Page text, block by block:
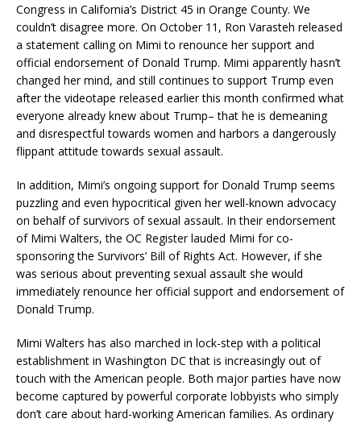
Congress in California’s District 45 in Orange County. We
couldn’t disagree more. On October 11, Ron Varasteh released
a statement calling on Mimi to renounce her support and
official endorsement of Donald Trump. Mimi apparently hasn’t
changed her mind, and still continues to support Trump even
after the videotape released earlier this month confirmed what
everyone already knew about Trump– that he is demeaning
and disrespectful towards women and harbors a dangerously
flippant attitude towards sexual assault.
In addition, Mimi’s ongoing support for Donald Trump seems
puzzling and even hypocritical given her well-known advocacy
on behalf of survivors of sexual assault. In their endorsement
of Mimi Walters, the OC Register lauded Mimi for co-
sponsoring the Survivors’ Bill of Rights Act. However, if she
was serious about preventing sexual assault she would
immediately renounce her official support and endorsement of
Donald Trump.
Mimi Walters has also marched in lock-step with a political
establishment in Washington DC that is increasingly out of
touch with the American people. Both major parties have now
become captured by powerful corporate lobbyists who simply
don’t care about hard-working American families. As ordinary